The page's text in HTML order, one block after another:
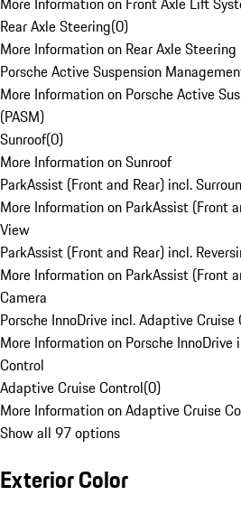
Rear Axle Steering(0)
More Information on Rear Axle Steering
Porsche Active Suspension
More Information on Porsche Active
(PASM)
Sunroof(0)
More Information on Sunroof
ParkAssist (Front and Rear) incl.
More Information on ParkAssist (Front
View
ParkAssist (Front and Rear) incl.
More Information on ParkAssist (Front
Camera
Porsche InnoDrive incl. Adaptive Cruise
More Information on Porsche
Control
Adaptive Cruise Control(0)
More Information on Adaptive Cruise
Show all 97 options
Exterior Color